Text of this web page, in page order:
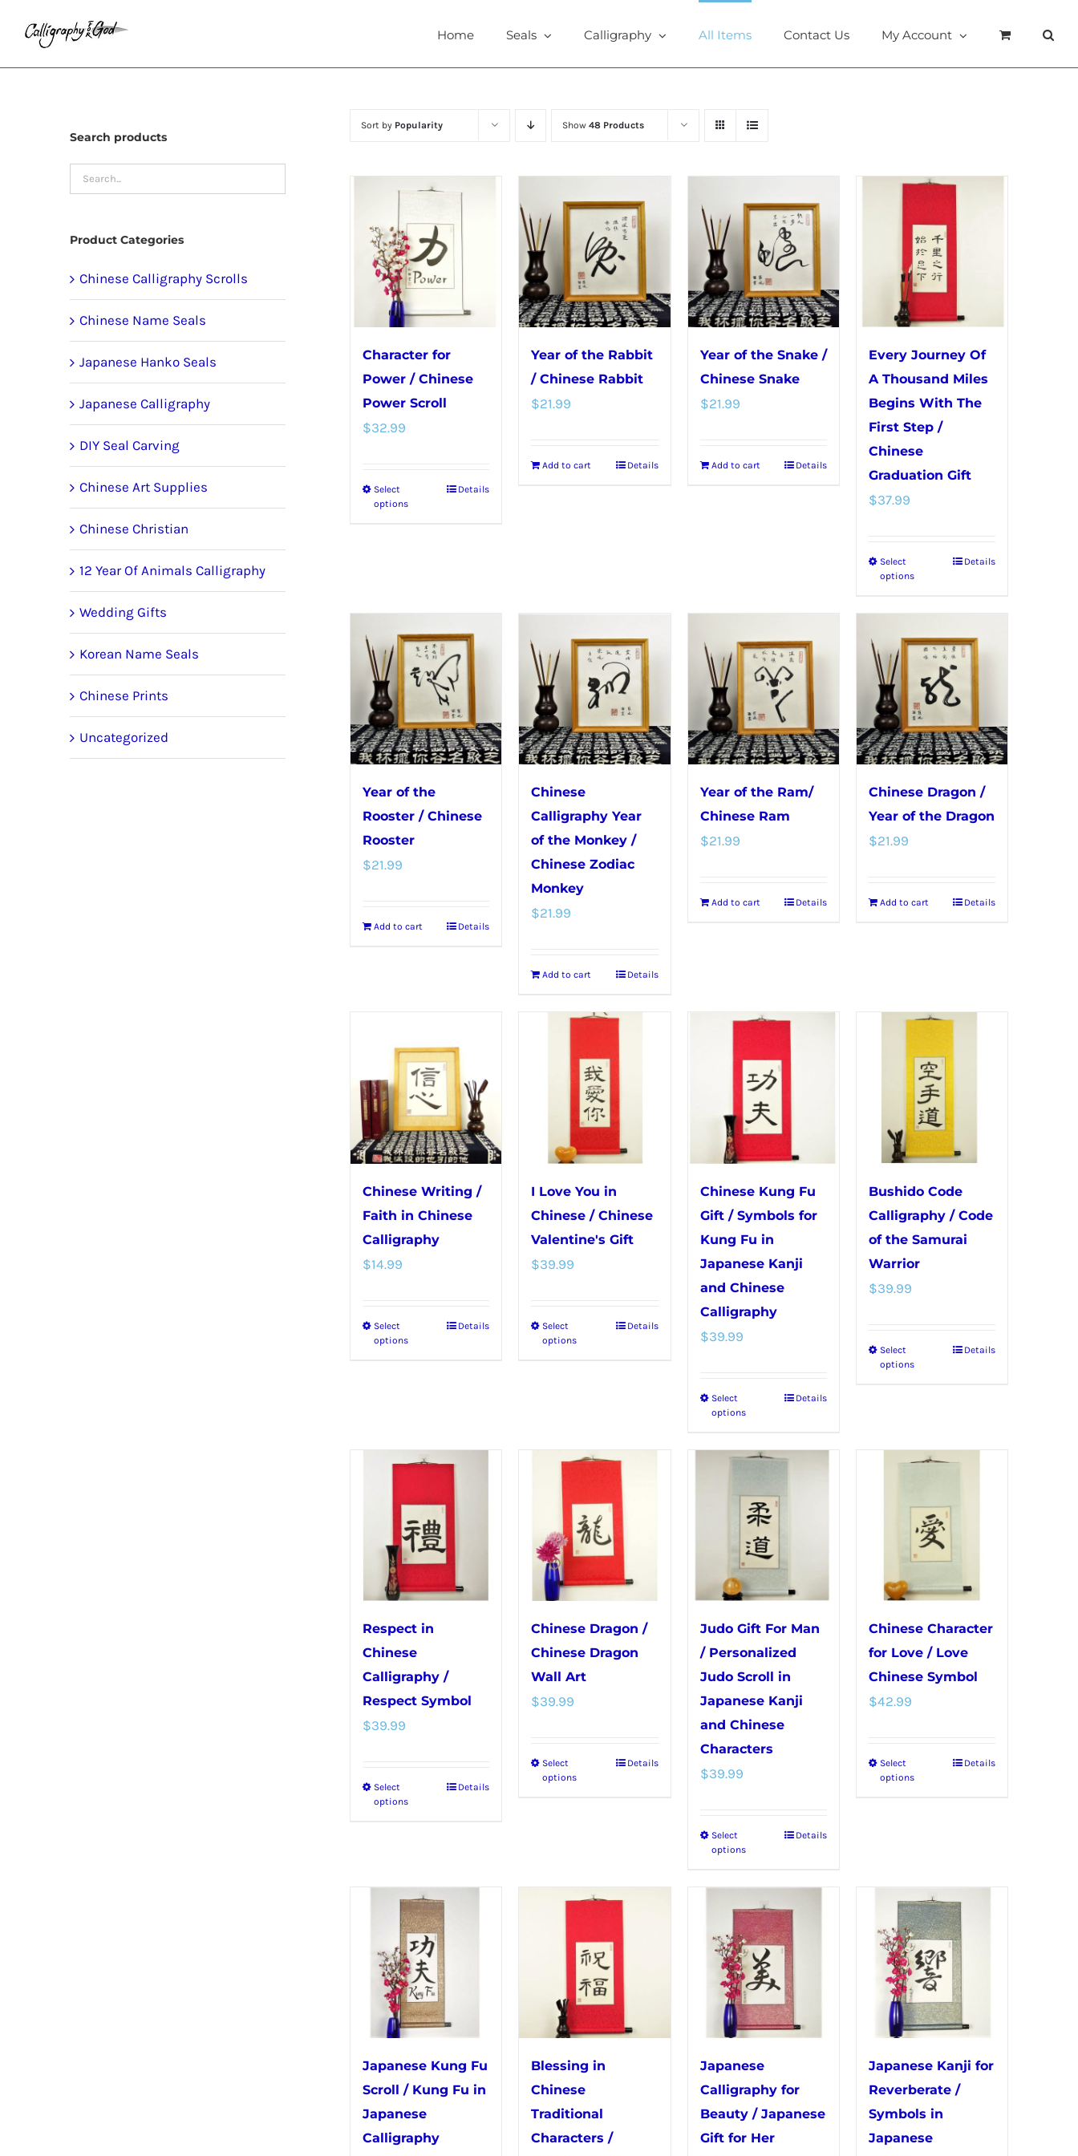
Home Seals Calligraphy All Items Contact Us My Account
Sort by Popularity Show48 Products
Character for
Power / Chinese
Power Scroll
$32.99
Select
options
This
The
options
may
be
chosen
on
the
product
page
Details
Year of the Rabbit
/ Chinese Rabbit
$21.99
Add to cart Details
Year of the Snake /
Chinese Snake
$21.99
Add to cart Details
Every Journey Of
A Thousand Miles
Begins With The
First Step /
Chinese
Graduation Gift
$37.99
Select
options
This
has
multiple
variants.
The
may
be
chosen
on
Details
Year of the
Rooster / Chinese
Rooster
$21.99
Add to cart Details
Chinese
Calligraphy Year
of the Monkey /
Chinese Zodiac
Monkey
$21.99
Add to cart Details
Year of the Ram/
Chinese Ram
$21.99
Add to cart Details
Chinese Dragon /
Year of the Dragon
$21.99
Add to cart Details
Chinese Writing /
Faith in Chinese
Calligraphy
$14.99
Select
options
This
The
may
be
chosen
the
product
Details
I Love You in
Chinese / Chinese
Valentine's Gift
$39.99
Select
options
This
The
options
may
be
chosen
on
the
product
page
Details
Chinese Kung Fu
Gift / Symbols for
Kung Fu in
Japanese Kanji
and Chinese
Calligraphy
$39.99
Select
options
This
has
variants.
The
options
be
chosen
on
the
product
page
Details
Bushido Code
Calligraphy / Code
of the Samurai
Warrior
$39.99
Select
options
This
variants.
options
may
be
on
the
product
page
Details
Respect in
Chinese
Calligraphy /
Respect Symbol
$39.99
Select
options
This
variants.
The
options
may
be
chosen
the
product
page
Details
Chinese Dragon /
Chinese Dragon
Wall Art
$39.99
Select
options
This
The
may
be
chosen
the
product
Details
Judo Gift For Man
/ Personalized
Judo Scroll in
Japanese Kanji
and Chinese
Characters
$39.99
Select
options
This
has
multiple
variants.
The
options
may
be
chosen
on
the
product
Details
Chinese Character
for Love / Love
Chinese Symbol
$42.99
Select
options
This
The
options
may
be
chosen
on
the
product
page
Details
Japanese Kung Fu
Scroll / Kung Fu in
Japanese
Calligraphy
Blessing in
Chinese
Traditional
Characters /
Japanese
Calligraphy for
Beauty / Japanese
Gift for Her
Japanese Kanji for
Reverberate /
Symbols in
Japanese
Search products
Product Categories
Chinese Calligraphy Scrolls
Chinese Name Seals
Japanese Hanko Seals
Japanese Calligraphy
DIY Seal Carving
Chinese Art Supplies
Chinese Christian
12 Year Of Animals Calligraphy
Wedding Gifts
Korean Name Seals
Chinese Prints
Uncategorized